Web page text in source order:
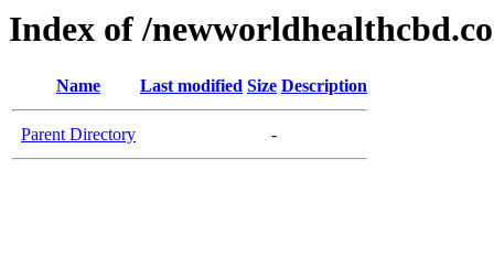
Index of /
Name Last modified Size Description
Parent Directory -